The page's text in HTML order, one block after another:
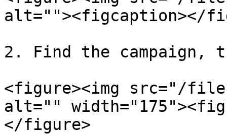
alt=""><figcaption></
2. Find the
<figure><img src="/files/
alt=""
</figure>